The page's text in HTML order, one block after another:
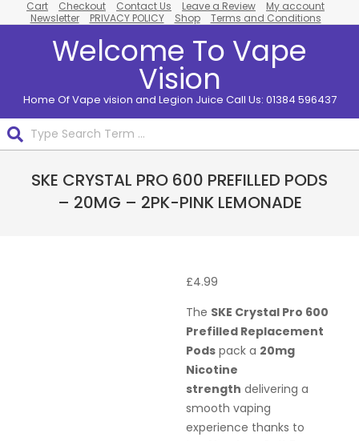
to
Cart Checkout Contact Us Leave a Review
My account
Newsletter
PRIVACY POLICY Shop Terms and Conditions
Welcome To Vape
Vision
Home Of Vape vision and Legion Juice Call Us: 01384 596437
NavigationSKE CRYSTAL PRO 600 PREFILLED PODS
– 20MG – 2PK-PINK LEMONADE
£4.99
The SKE Crystal Pro 600
Prefilled Replacement
Podspack a 20mg
Nicotine
strength delivering a
smooth vaping
experience thanks to